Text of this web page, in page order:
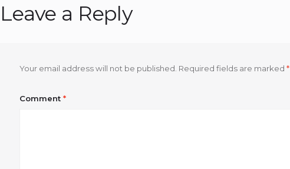
Leave a Reply
Your email address will not be published. Required fields are marked*
Comment*